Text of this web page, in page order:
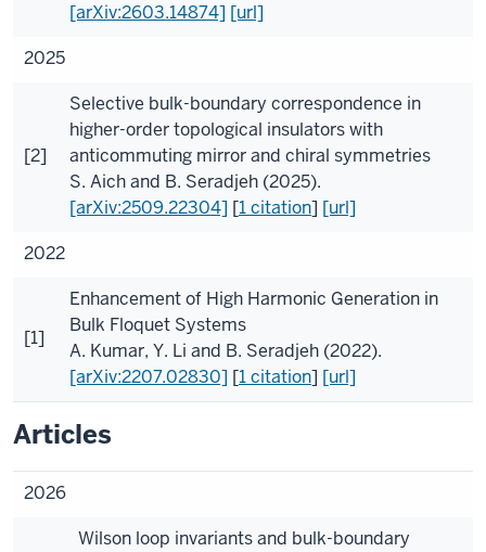
[arXiv:2603.14874] [url]
2025
[2]
Selective bulk-boundary correspondence in
higher-order topological insulators with
anticommuting mirror and chiral symmetries
S. Aichand B. Seradjeh (2025).
[arXiv:2509.22304] [1 citation] [url]
2022
[1]
Enhancement of High Harmonic Generation in
Bulk Floquet Systems
A. Kumar, Y. Li and B. Seradjeh (2022).
[arXiv:2207.02830] [1 citation] [url]
Articles
2026
Wilson loop invariants and bulk-boundary